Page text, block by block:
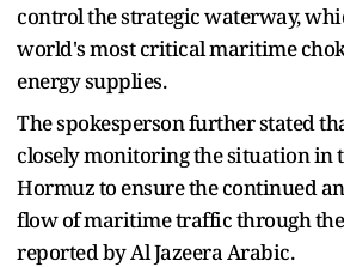
control the strategic waterway,
world's most critical maritime
energy supplies.
The spokesperson further stated
closely monitoring the situation in
Hormuz to ensure the continued
flow of maritime traffic through the
reported by Al Jazeera Arabic.